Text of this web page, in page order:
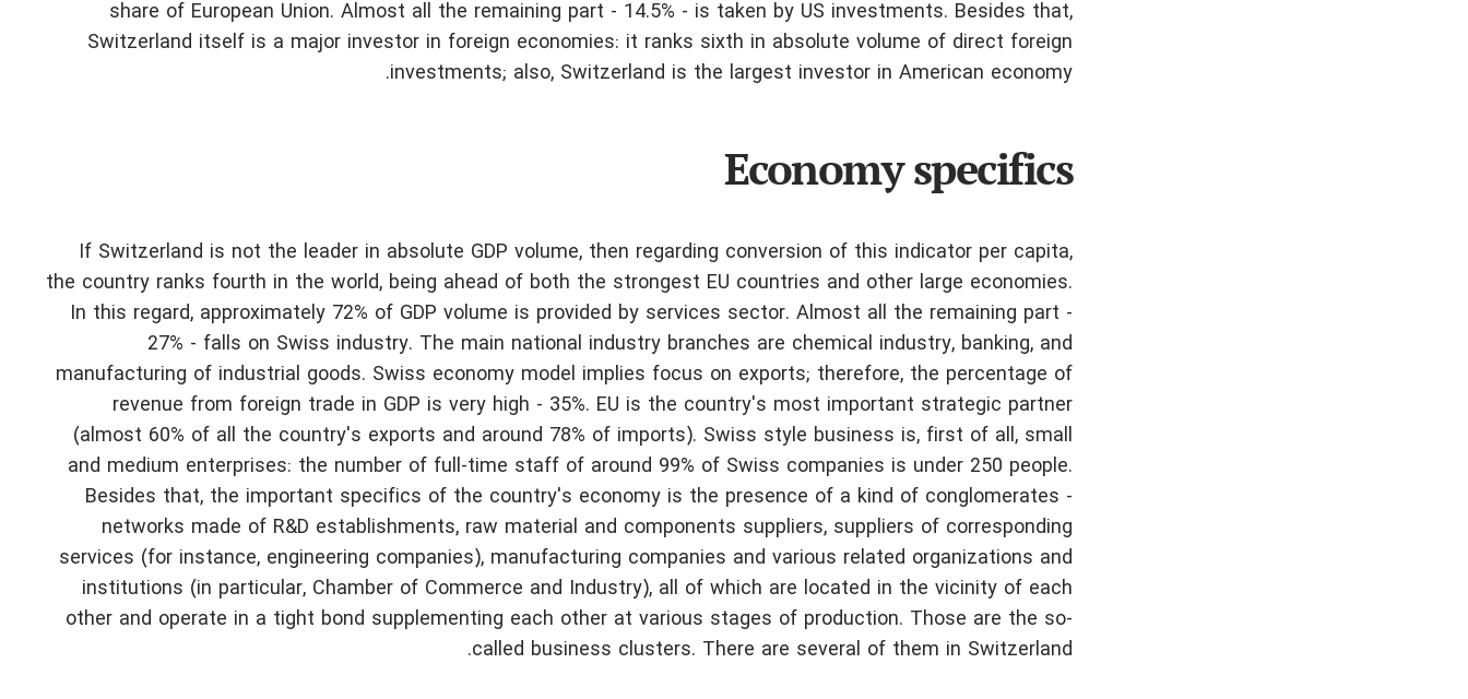
share of European Union. Almost all the remaining part - 14.5% - is taken by US investments. Besides that,
Switzerland itself is a major investor in foreign economies: it ranks sixth in absolute volume of direct foreign
investments; also, Switzerland is the largest investor in American economy.
Economy specifics
If Switzerland is not the leader in absolute GDP volume, then regarding conversion of this indicator per capita,
the country ranks fourth in the world, being ahead of both the strongest EU countries and other large economies.
In this regard, approximately 72% of GDP volume is provided by services sector. Almost all the remaining part -
27% - falls on Swiss industry. The main national industry branches are chemical industry, banking, and
manufacturing of industrial goods. Swiss economy model implies focus on exports; therefore, the percentage of
revenue from foreign trade in GDP is very high - 35%. EU is the country's most important strategic partner
(almost 60% of all the country's exports and around 78% of imports). Swiss style business is, first of all, small
and medium enterprises: the number of full-time staff of around 99% of Swiss companies is under 250 people.
Besides that, the important specifics of the country's economy is the presence of a kind of conglomerates -
networks made of R&D establishments, raw material and components suppliers, suppliers of corresponding
services (for instance, engineering companies), manufacturing companies and various related organizations and
institutions (in particular, Chamber of Commerce and Industry), all of which are located in the vicinity of each
other and operate in a tight bond supplementing each other at various stages of production. Those are the so-
called business clusters. There are several of them in Switzerland.